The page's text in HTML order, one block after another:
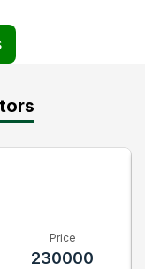
Price
230000